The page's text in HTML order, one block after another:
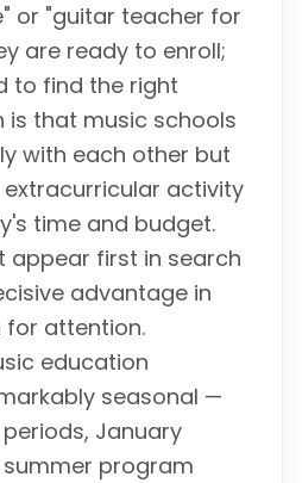
or "guitar teacher for
are ready to enroll;
to find the right
is that music schools
with each other but
activity
time and budget.
appear first in search
advantage in
attention.
education
seasonal —
January
program